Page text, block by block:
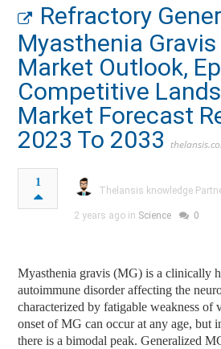
Refractory
Myasthenia
Market Outlook,
Competitive
Market Forecast
2023 To 2033
1
Thelansis knowledge
2 years ago in Science 0
Myasthenia gravis (MG) is a clinically
autoimmune disorder affecting the
characterized by fatigable weakness of
onset of MG can occur at any age, but
there is a bimodal peak. Generalized